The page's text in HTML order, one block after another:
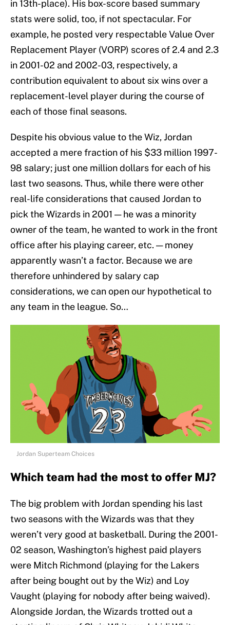
in 13th-place). His box-score based summary
stats were solid, too, if not spectacular. For
example, he posted very respectable Value Over
Replacement Player (VORP) scores of 2.4 and 2.3
in 2001-02 and 2002-03, respectively, a
contribution equivalent to about six wins over a
replacement-level player during the course of
each of those final seasons.
Despite his obvious value to the Wiz, Jordan
accepted a mere fraction of his $33 million 1997-
98 salary; just one million dollars for each of his
last two seasons. Thus, while there were other
real-life considerations that caused Jordan to
pick the Wizards in 2001 — he was a minority
owner of the team, he wanted to work in the front
office after his playing career, etc. — money
apparently wasn’t a factor. Because we are
therefore unhindered by salary cap
considerations, we can open our hypothetical to
any team in the league. So…
Jordan Superteam Choices
Which team had the most to offer MJ?
The big problem with Jordan spending his last
two seasons with the Wizards was that they
weren’t very good at basketball. During the 2001-
02 season, Washington’s highest paid players
were Mitch Richmond (playing for the Lakers
after being bought out by the Wiz) and Loy
Vaught (playing for nobody after being waived).
Alongside Jordan, the Wizards trotted out a